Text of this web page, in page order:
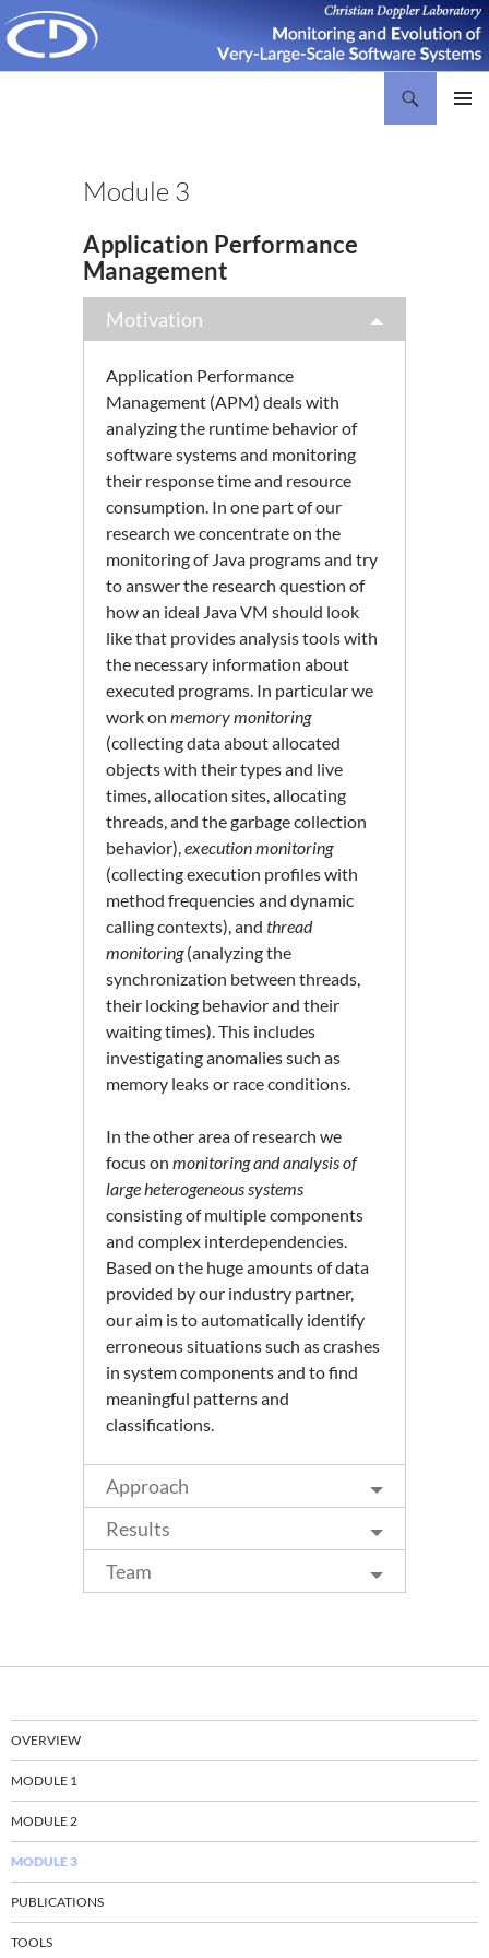
Christian Doppler Laboratory Monitoring and Evolution of Very-Large-Scale Software Systems
Module 3
Application Performance
Management
Motivation
Application Performance
Management (APM) deals with
analyzing the runtime behavior of
software systems and monitoring
their response time and resource
consumption. In one part of our
research we concentrate on the
monitoring of Java programs and try
to answer the research question of
how an ideal Java VM should look
like that provides analysis tools with
the necessary information about
executed programs. In particular we
work onmemory monitoring
(collecting data about allocated
objects with their types and live
times, allocation sites, allocating
threads, and the garbage collection
behavior),execution monitoring
(collecting execution profiles with
method frequencies and dynamic
calling contexts), andthread
monitoring(analyzing the
synchronization between threads,
their locking behavior and their
waiting times). This includes
investigating anomalies such as
memory leaks or race conditions.
In the other area of research we
focus onmonitoring and analysis of
large heterogeneous systems
consisting of multiple components
and complex interdependencies.
Based on the huge amounts of data
provided by our industry partner,
our aim is to automatically identify
erroneous situations such as crashes
in system components and to find
meaningful patterns and
classifications.
Approach
Results
Team
OVERVIEW
MODULE 1
MODULE 2
MODULE 3
PUBLICATIONS
TOOLS